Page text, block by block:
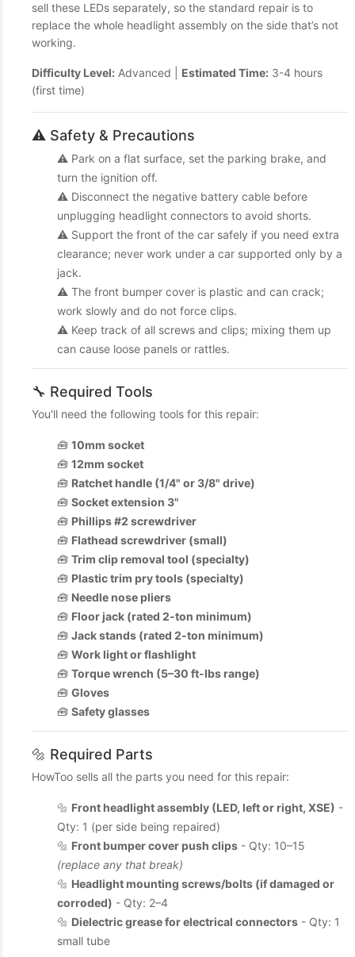
sell these LEDs separately, so the standard repair is to
replace the whole headlight assembly on the side that’s not
working.
Difficulty Level: Advanced | Estimated Time: 3-4 hours
(first time)
⚠️ Safety & Precautions
⚠️ Park on a flat surface, set the parking brake, and
turn the ignition off.
⚠️ Disconnect the negative battery cable before
unplugging headlight connectors to avoid shorts.
⚠️ Support the front of the car safely if you need extra
clearance; never work under a car supported only by a
jack.
⚠️ The front bumper cover is plastic and can crack;
work slowly and do not force clips.
⚠️ Keep track of all screws and clips; mixing them up
can cause loose panels or rattles.
🔧 Required Tools
You'll need the following tools for this repair:
🧰 10mm socket
🧰 12mm socket
🧰 Ratchet handle (1/4" or 3/8" drive)
🧰 Socket extension 3"
🧰 Phillips #2 screwdriver
🧰 Flathead screwdriver (small)
🧰 Trim clip removal tool (specialty)
🧰 Plastic trim pry tools (specialty)
🧰 Needle nose pliers
🧰 Floor jack (rated 2-ton minimum)
🧰 Jack stands (rated 2-ton minimum)
🧰 Work light or flashlight
🧰 Torque wrench (5–30 ft-lbs range)
🧰 Gloves
🧰 Safety glasses
🔩 Required Parts
HowToo sells all the parts you need for this repair:
🔩 Front headlight assembly (LED, left or right, XSE) -
Qty: 1 (per side being repaired)
🔩 Front bumper cover push clips - Qty: 10–15
(replace any that break)
🔩 Headlight mounting screws/bolts (if damaged or
corroded) - Qty: 2–4
🔩 Dielectric grease for electrical connectors - Qty: 1
small tube